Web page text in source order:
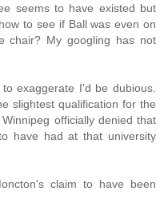
seems to have existed but
to see if Ball was even on
chair? My googling has not
exaggerate I'd be dubious.
slightest qualification for the
officially denied that
have had at that university
claim to have been